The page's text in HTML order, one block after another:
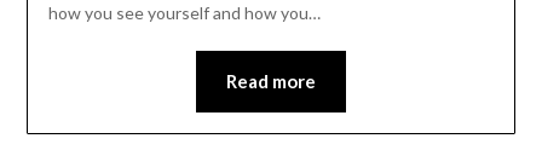
how you see yourself and how you…
Read more